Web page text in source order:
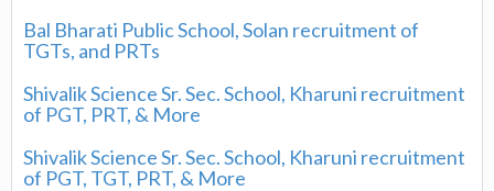
Bal Bharati Public School, Solan recruitment of
TGTs, and PRTs
Shivalik Science Sr. Sec. School, Kharuni recruitment
of PGT, PRT, & More
Shivalik Science Sr. Sec. School, Kharuni recruitment
of PGT, TGT, PRT, & More